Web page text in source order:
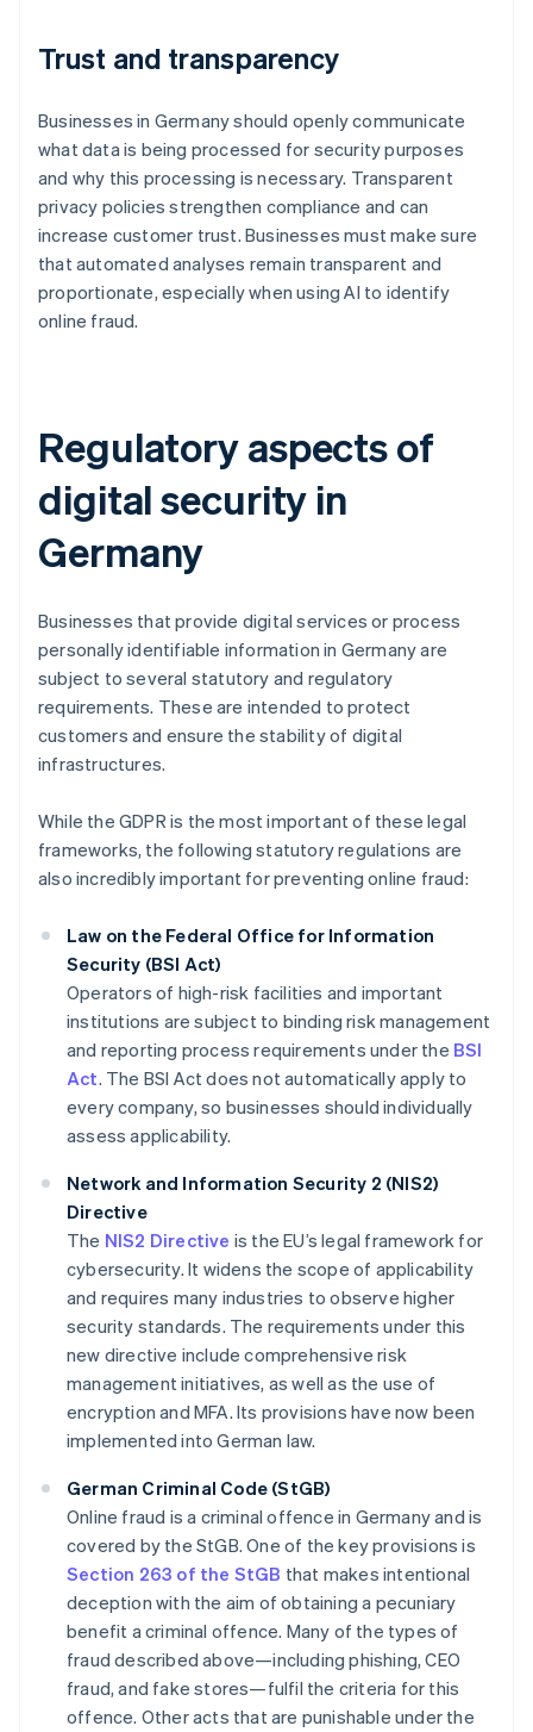
Trust and transparency
Businesses in Germany should openly communicate
what data is being processed for security purposes
and why this processing is necessary. Transparent
privacy policies strengthen compliance and can
increase customer trust. Businesses must make sure
that automated analyses remain transparent and
proportionate, especially when using AI to identify
online fraud.
Regulatory aspects of
digital security in
Germany
Businesses that provide digital services or process
personally identifiable information in Germany are
subject to several statutory and regulatory
requirements. These are intended to protect
customers and ensure the stability of digital
infrastructures.
While the GDPR is the most important of these legal
frameworks, the following statutory regulations are
also incredibly important for preventing online fraud:
Law on the Federal Office for Information
Security (BSI Act)
Operators of high-risk facilities and important
institutions are subject to binding risk management
and reporting process requirements under the BSI
Act. The BSI Act does not automatically apply to
every company, so businesses should individually
assess applicability.
Network and Information Security 2 (NIS2)
Directive
The NIS2 Directive is the EU’s legal framework for
cybersecurity. It widens the scope of applicability
and requires many industries to observe higher
security standards. The requirements under this
new directive include comprehensive risk
management initiatives, as well as the use of
encryption and MFA. Its provisions have now been
implemented into German law.
German Criminal Code (StGB)
Online fraud is a criminal offence in Germany and is
covered by the StGB. One of the key provisions is
Section 263 of the StGB that makes intentional
deception with the aim of obtaining a pecuniary
benefit a criminal offence. Many of the types of
fraud described above—including phishing, CEO
fraud, and fake stores—fulfil the criteria for this
offence. Other acts that are punishable under the